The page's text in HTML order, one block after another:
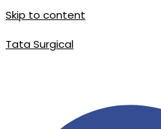
Skip to content
Tata Surgical